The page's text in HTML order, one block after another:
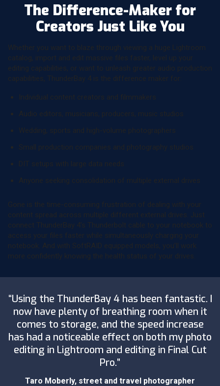
The Difference-Maker for
Creators Just Like You
Whether you want to blaze through viewing a huge Lightroom
catalog, import and edit massive files faster, level up your
editing capabilities, or want to unleash greater audio production
capabilities, ThunderBay 4 is the difference maker for:
Individual content creators and filmmakers
Audio editors, musicians, producers, music studios
Wedding, sports and high-volume photographers
Small production companies and photography studios
DIT setups with large data needs
Anyone seeking consolidation of multiple external drives
Gone is the time-consuming frustration of dealing with your
content spread across multiple different external drives. Just
connect ThunderBay 4’s Thunderbolt cable to your notebook to
access your files faster while simultaneously charging your
notebook. And with SoftRAID equipped models, you’ll work
more confidently knowing the health status of your drives.
“Using the ThunderBay 4 has been fantastic. I
now have plenty of breathing room when it
comes to storage, and the speed increase
has had a noticeable effect on both my photo
editing in Lightroom and editing in Final Cut
Pro.”
Taro Moberly, street and travel photographer